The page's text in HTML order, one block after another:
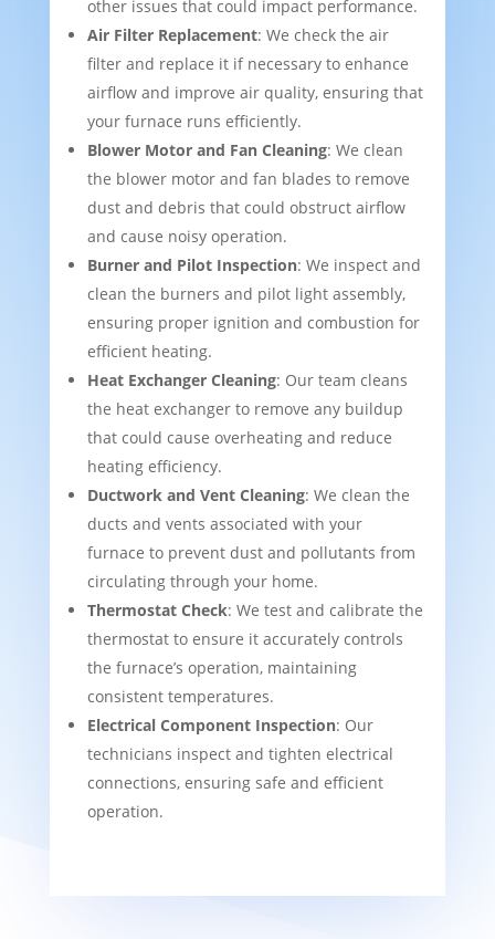
other issues that could impact performance.
Air Filter Replacement: We check the air
filter and replace it if necessary to enhance
airflow and improve air quality, ensuring that
your furnace runs efficiently.
Blower Motor and Fan Cleaning: We clean
the blower motor and fan blades to remove
dust and debris that could obstruct airflow
and cause noisy operation.
Burner and Pilot Inspection: We inspect and
clean the burners and pilot light assembly,
ensuring proper ignition and combustion for
efficient heating.
Heat Exchanger Cleaning: Our team cleans
the heat exchanger to remove any buildup
that could cause overheating and reduce
heating efficiency.
Ductwork and Vent Cleaning: We clean the
ducts and vents associated with your
furnace to prevent dust and pollutants from
circulating through your home.
Thermostat Check: We test and calibrate the
thermostat to ensure it accurately controls
the furnace’s operation, maintaining
consistent temperatures.
Electrical Component Inspection: Our
technicians inspect and tighten electrical
connections, ensuring safe and efficient
operation.